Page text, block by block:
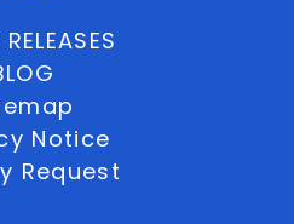
Notice
Request